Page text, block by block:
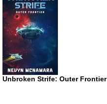
Unbroken Strife: Outer Frontier